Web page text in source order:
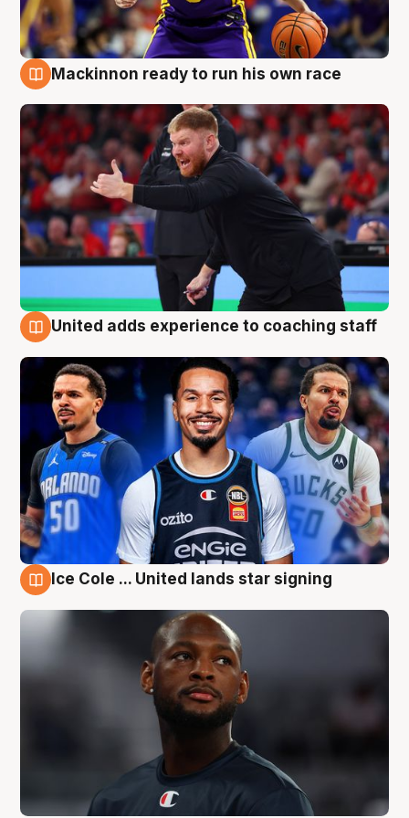
Mackinnon ready to run his own race
United adds experience to coaching staff
Ice Cole ... United lands star signing